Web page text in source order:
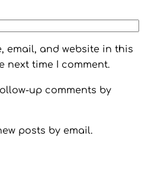
email, and website in this
next time I comment.
up comments by
posts by email.